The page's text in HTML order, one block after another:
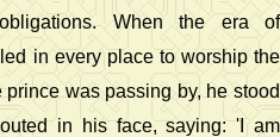
When the era of
in every place to worship the
was passing by, he stood
in his face, saying: 'I am